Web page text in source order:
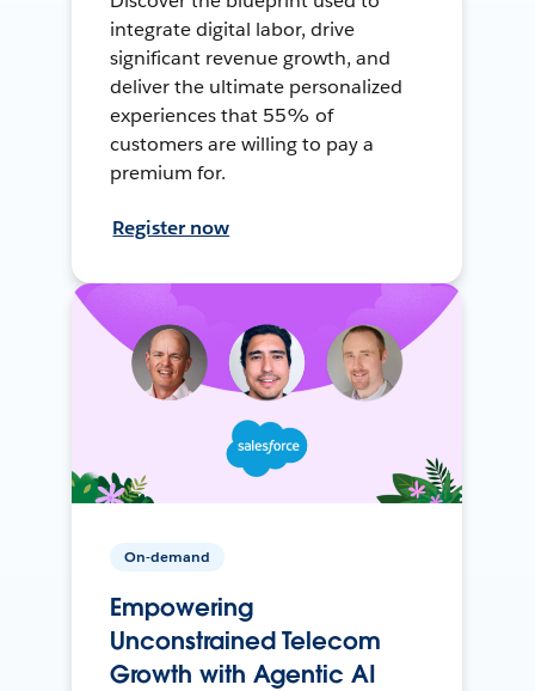
integrate digital labor, drive
significant revenue growth, and
deliver the ultimate personalized
experiences that 55% of
customers are willing to pay a
premium for.
Register now
On-demand
Empowering
Unconstrained Telecom
Growth with Agentic AI